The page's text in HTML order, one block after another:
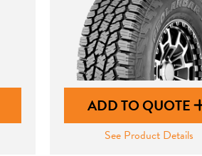
ADD TO QUOTE
See Product Details